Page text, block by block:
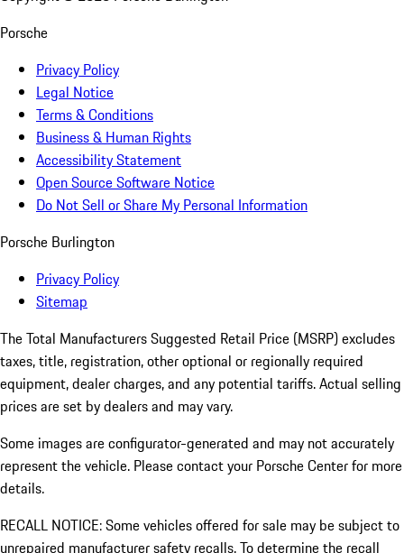
Porsche
Privacy Policy
Legal Notice
Terms & Conditions
Business & Human Rights
Accessibility Statement
Open Source Software Notice
Do Not Sell or Share My Personal Information
Porsche Burlington
Privacy Policy
Sitemap
The Total Manufacturers Suggested Retail Price (MSRP) excludes
taxes, title, registration, other optional or regionally required
equipment, dealer charges, and any potential tariffs. Actual selling
prices are set by dealers and may vary.
Some images are configurator-generated and may not accurately
represent the vehicle. Please contact your Porsche Center for more
details.
RECALL NOTICE: Some vehicles offered for sale may be subject to
unrepaired manufacturer safety recalls. To determine the recall